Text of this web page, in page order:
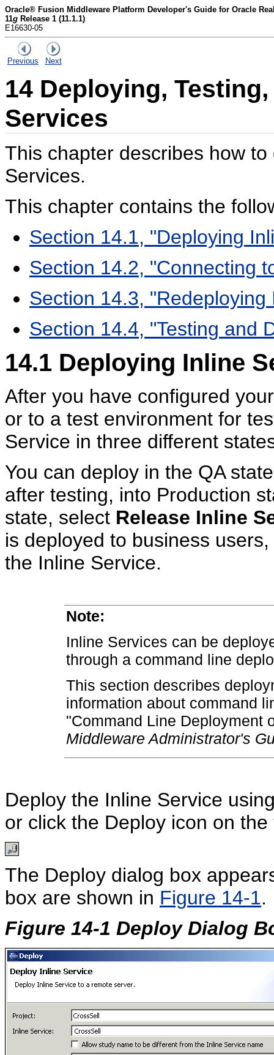
Oracle® Fusion Middleware Platform Developer's Guide for Oracle
11g Release 1 (11.1.1)
E16630-05
Previous Next
14 Deploying,
Services
This chapter describes how
Services.
This chapter contains the
Section 14.1, "Deploying
Section 14.2, "Connecting
Section 14.3, "Redeploying
Section 14.4, "Testing and
14.1 Deploying Inline
After you have configured
or to a test environment for
Service in three different
You can deploy in the QA
after testing, into Production
state, select Release Inline
is deployed to business
the Inline Service.
Note:
Inline Services can be
through a command line
This section describes
information about command
"Command Line Deployment
Middleware Administrator's
Deploy the Inline Service
or click the Deploy icon on
The Deploy dialog box
box are shown in Figure 14-1.
Figure 14-1 Deploy Dialog